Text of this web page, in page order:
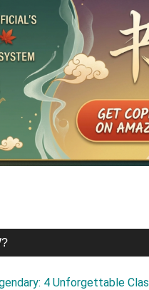
4 Unforgettable